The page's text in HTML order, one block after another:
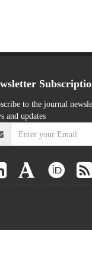
to the journal
and updates